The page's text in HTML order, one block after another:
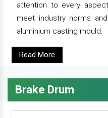
attention to every
meet industry norms
aluminium casting mould.
Read More
Brake Drum